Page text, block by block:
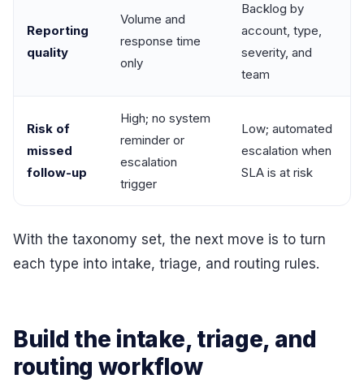
Reporting
quality
Volume and
response time
only
Backlog by
account, type,
severity, and
team
Risk of
missed
follow-up
High; no system
reminder or
escalation
trigger
Low; automated
escalation when
SLA is at risk
With the taxonomy set, the next move is to turn
each type into intake, triage, and routing rules.
Build the intake, triage, and
routing workflow